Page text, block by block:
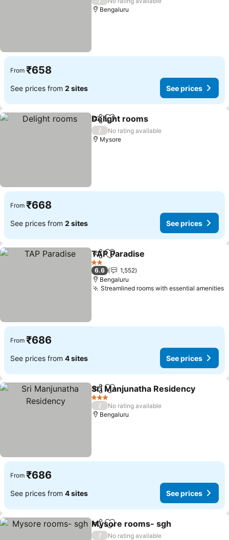
Bengaluru
From ₹658
See prices from 2 sites See prices
ShareAdd to favorites
Delight rooms
/
No rating available
Mysore
From ₹668
See prices from 2 sites See prices
ShareAdd to favorites
TAP Paradise
2 Stars
6.6
1,552
Bengaluru
Streamlined rooms with essential amenities
From ₹686
See prices from 4 sites See prices
ShareAdd to favorites
Sri Manjunatha Residency
3 Stars
/
No rating available
Bengaluru
From ₹686
See prices from 4 sites See prices
ShareAdd to favorites
Mysore rooms- sgh
/
No rating available